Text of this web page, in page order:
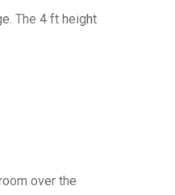
The 4 ft height
over the